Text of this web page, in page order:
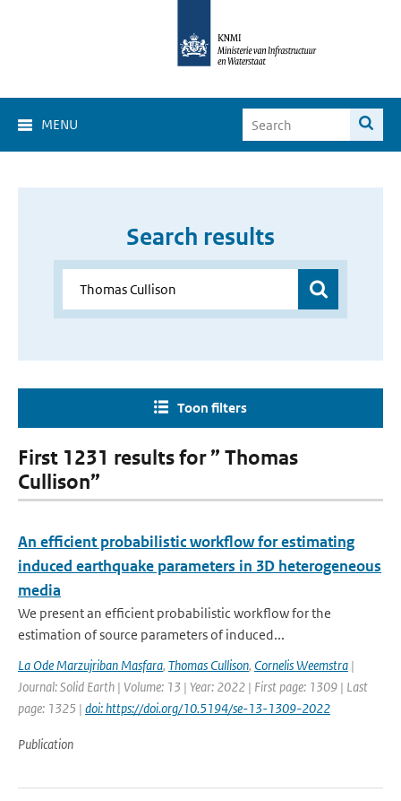
MENU
Search results
Toon filters
First 1231 results for ” Thomas
Cullison”
An efficient probabilistic workflow for estimating
induced earthquake parameters in 3D heterogeneous
media
We present an efficient probabilistic workflow for the
estimation of source parameters of induced...
La Ode Marzujriban Masfara, Thomas Cullison, Cornelis Weemstra |
Journal: Solid Earth | Volume: 13 | Year: 2022 | First page: 1309 | Last
page: 1325 | doi: https://doi.org/10.5194/se-13-1309-2022
Publication